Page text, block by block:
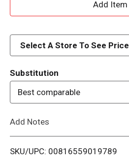
d
i
Select A Store To See Price
Substitution
Best comparable
Add Notes
SKU/UPC: 00816559019789